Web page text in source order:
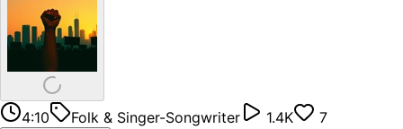
4:10 Folk & Singer-Songwriter 1.4K 7